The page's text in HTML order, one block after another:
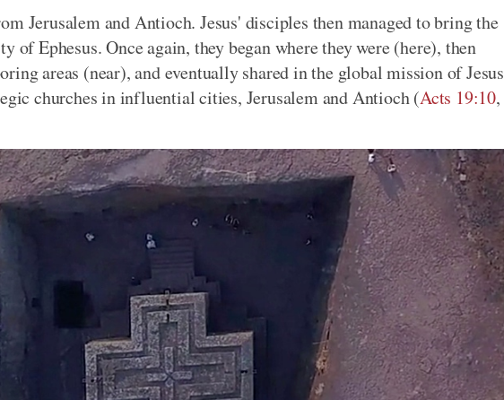
Jerusalem and Antioch. Jesus' disciples then managed to bring the
of Ephesus. Once again, they began where they were (here), then
areas (near), and eventually shared in the global mission of Jesus
churches in influential cities, Jerusalem and Antioch (Acts 19:10,